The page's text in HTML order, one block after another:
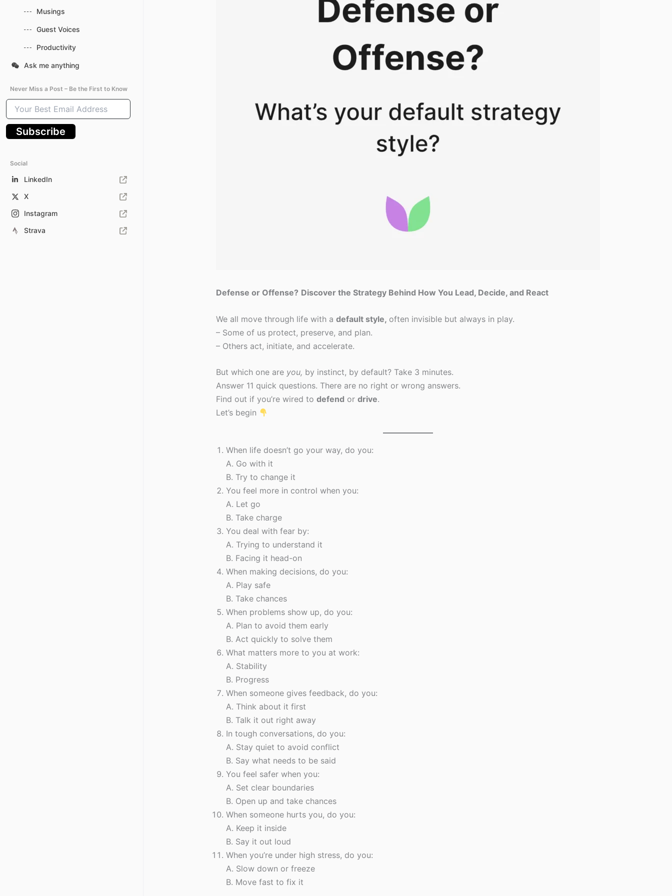
Musings
Guest Voices
Productivity
Ask me anything
Never Miss a Post – Be the First to Know
Your
Best
Email
Address
Subscribe
Social
LinkedIn
X
Instagram
Strava
Defense or Offense? Discover the Strategy Behind How You Lead, Decide, and React
We all move through life with a default style, often invisible but always in play.
– Some of us protect, preserve, and plan.
– Others act, initiate, and accelerate.
But which one are you, by instinct, by default? Take 3 minutes.
Answer 11 quick questions. There are no right or wrong answers.
Find out if you’re wired to defend or drive.
Let’s begin
When life doesn’t go your way, do you:
A. Go with it
B. Try to change it
You feel more in control when you:
A. Let go
B. Take charge
You deal with fear by:
A. Trying to understand it
B. Facing it head-on
When making decisions, do you:
A. Play safe
B. Take chances
When problems show up, do you:
A. Plan to avoid them early
B. Act quickly to solve them
What matters more to you at work:
A. Stability
B. Progress
When someone gives feedback, do you:
A. Think about it first
B. Talk it out right away
In tough conversations, do you:
A. Stay quiet to avoid conflict
B. Say what needs to be said
You feel safer when you:
A. Set clear boundaries
B. Open up and take chances
When someone hurts you, do you:
A. Keep it inside
B. Say it out loud
When you’re under high stress, do you:
A. Slow down or freeze
B. Move fast to fix it